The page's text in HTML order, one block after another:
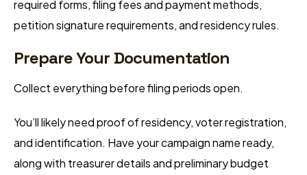
required forms, filing fees and payment methods,
petition signature requirements, and residency rules.
Prepare Your Documentation
Collect everything before filing periods open.
You’ll likely need proof of residency, voter registration,
and identification. Have your campaign name ready,
along with treasurer details and preliminary budget